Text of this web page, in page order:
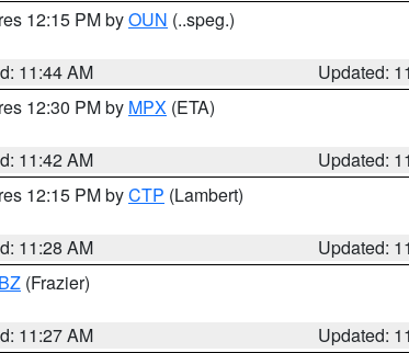
12:15 PM byOUN (..speg.)
11:44 AM
Updated:
12:30 PM by MPX (ETA)
11:42 AM
Updated:
12:15 PM byCTP (Lambert)
11:28 AM
Updated:
(Frazier)
11:27 AM
Updated: